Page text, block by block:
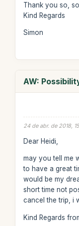
Thank you so,
Kind Regards
Simon
AW:
24 de abr. de 2018,
Dear Heidi,
may you tell me
to have a great
would be my
short time not
cancel the trip, i
Kind Regards